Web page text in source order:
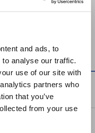
and ads, to
analyse our traffic.
use of our site with
partners who
that you’ve
from your use
for? Also see